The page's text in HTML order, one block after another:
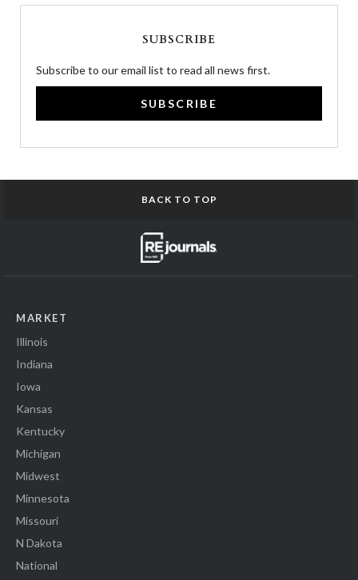
SUBSCRIBE
Subscribe to our email list to read all news first.
SUBSCRIBE
BACK TO TOP
MARKET
Illinois
Indiana
Iowa
Kansas
Kentucky
Michigan
Midwest
Minnesota
Missouri
N Dakota
National